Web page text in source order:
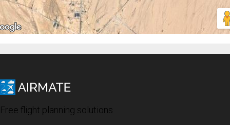
Free flight planning solutions